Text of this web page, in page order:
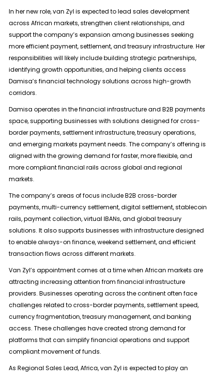
In her new role, van Zyl is expected to lead sales development
across African markets, strengthen client relationships, and
support the company’s expansion among businesses seeking
more efficient payment, settlement, and treasury infrastructure. Her
responsibilities will likely include building strategic partnerships,
identifying growth opportunities, and helping clients access
Damisa’s financial technology solutions across high-growth
corridors.
Damisa operates in the financial infrastructure and B2B payments
space, supporting businesses with solutions designed for cross-
border payments, settlement infrastructure, treasury operations,
and emerging markets payment needs. The company’s offering is
aligned with the growing demand for faster, more flexible, and
more compliant financial rails across global and regional
markets.
The company’s areas of focus include B2B cross-border
payments, multi-currency settlement, digital settlement, stablecoin
rails, payment collection, virtual IBANs, and global treasury
solutions. It also supports businesses with infrastructure designed
to enable always-on finance, weekend settlement, and efficient
transaction flows across different markets.
Van Zyl’s appointment comes at a time when African markets are
attracting increasing attention from financial infrastructure
providers. Businesses operating across the continent often face
challenges related to cross-border payments, settlement speed,
currency fragmentation, treasury management, and banking
access. These challenges have created strong demand for
platforms that can simplify financial operations and support
compliant movement of funds.
As Regional Sales Lead, Africa, van Zyl is expected to play an